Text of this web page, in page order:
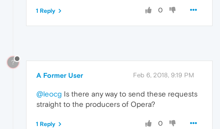
0
1 Reply
?
A Former User Feb 6, 2018, 9:19 PM
@leocg Is there any way to send these requests
straight to the producers of Opera?
0
1 Reply